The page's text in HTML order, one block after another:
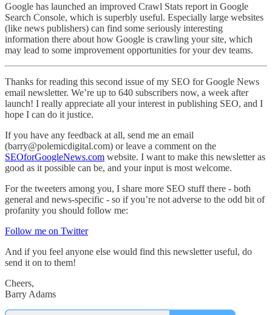
Google has launched an improved Crawl Stats report in Google
Search Console, which is superbly useful. Especially large websites
(like news publishers) can find some seriously interesting
information there about how Google is crawling your site, which
may lead to some improvement opportunities for your dev teams.
Thanks for reading this second issue of my SEO for Google News
email newsletter. We’re up to 640 subscribers now, a week after
launch! I really appreciate all your interest in publishing SEO, and I
hope I can do it justice.
If you have any feedback at all, send me an email
(barry@polemicdigital.com) or leave a comment on the
SEOforGoogleNews.com website. I want to make this newsletter as
good as it possible can be, and your input is most welcome.
For the tweeters among you, I share more SEO stuff there - both
general and news-specific - so if you’re not adverse to the odd bit of
profanity you should follow me:
Follow me on Twitter
And if you feel anyone else would find this newsletter useful, do
send it on to them!
Cheers,
Barry Adams